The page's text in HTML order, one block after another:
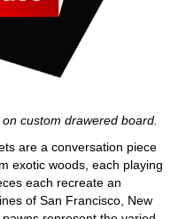
custom drawered board.
are a conversation piece
exotic woods, each playing
each recreate an
of San Francisco, New